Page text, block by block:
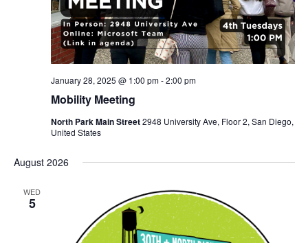
Mobility Meeting
January 28, 2025 @ 1:00 pm-2:00 pm
North Park Main Street2948 University Ave, Floor 2, San Diego,
United States
August 2026
WED
5